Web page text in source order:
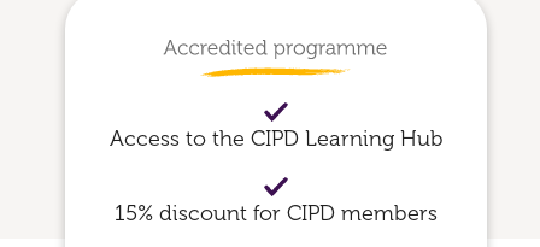
Access to the CIPD Learning Hub
15% discount for CIPD members